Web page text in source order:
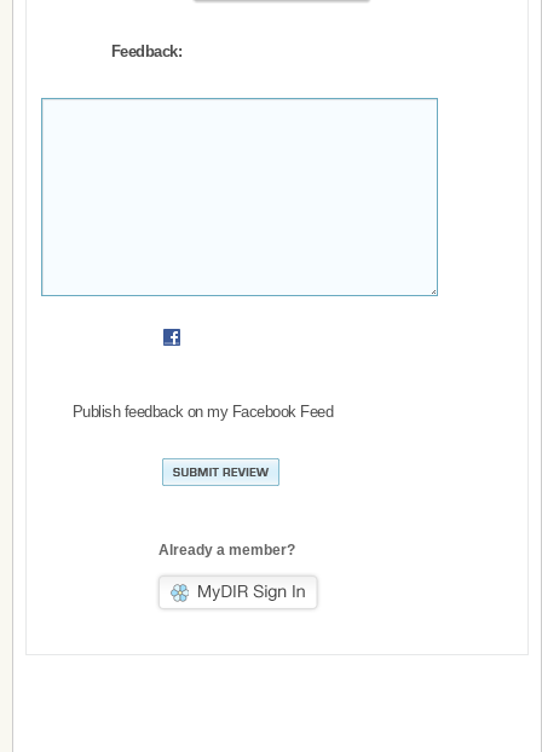
Feedback:
Publish feedback on my Facebook Feed
Already a member?